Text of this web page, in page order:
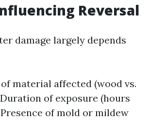
Reversal
damage largely depends
material affected (wood vs.
of exposure (hours
Presence of mold or mildew